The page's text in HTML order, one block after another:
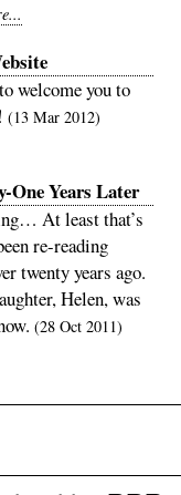
welcome you to
13 Mar 2012
One Years Later
At least that’s
re-reading
twenty years ago.
Helen, was
28 Oct 2011